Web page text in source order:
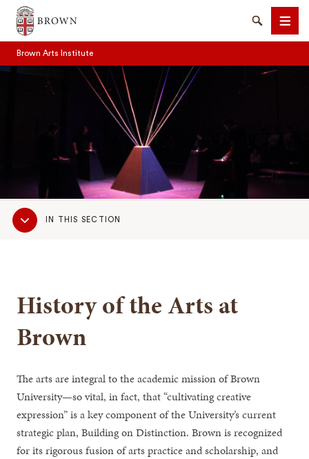
Brown University
SearchMenu
Brown Arts Institute
Sub
NavigationIN THIS SECTION
History of the Arts at
Brown
The arts are integral to the academic mission of Brown
University—so vital, in fact, that “cultivating creative
expression” is a key component of the University’s current
strategic plan, Building on Distinction. Brown is recognized
for its rigorous fusion of arts practice and scholarship, and
SEARCH